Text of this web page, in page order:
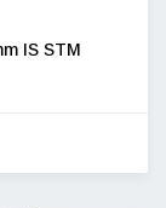
IS STM